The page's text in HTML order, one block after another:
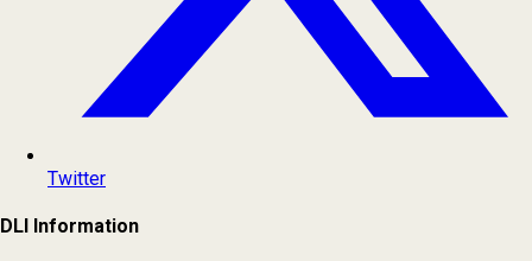
Twitter
DLI Information